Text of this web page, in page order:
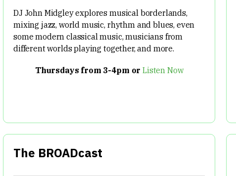
DJ John Midgley explores musical borderlands,
mixing jazz, world music, rhythm and blues, even
some modern classical music, musicians from
different worlds playing together, and more.
Thursdays from 3-4pm orListen Now
The BROADcast